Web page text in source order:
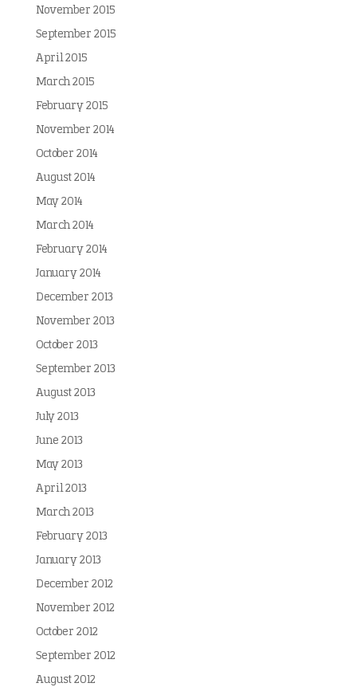
November 2015
September 2015
April 2015
March 2015
February 2015
November 2014
October 2014
August 2014
May 2014
March 2014
February 2014
January 2014
December 2013
November 2013
October 2013
September 2013
August 2013
July 2013
June 2013
May 2013
April 2013
March 2013
February 2013
January 2013
December 2012
November 2012
October 2012
September 2012
August 2012